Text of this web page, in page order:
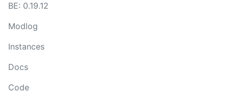
BE: 0.19.12
Modlog
Instances
Docs
Code